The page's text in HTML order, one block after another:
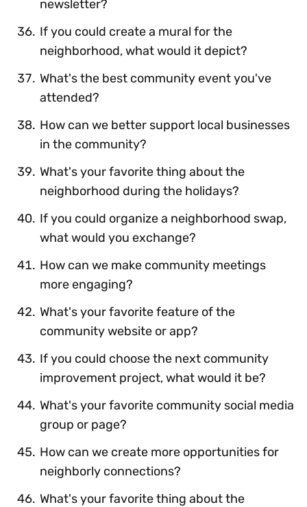
newsletter?
If you could create a mural for the
neighborhood, what would it depict?
What's the best community event you've
attended?
How can we better support local businesses
in the community?
What's your favorite thing about the
neighborhood during the holidays?
If you could organize a neighborhood swap,
what would you exchange?
How can we make community meetings
more engaging?
What's your favorite feature of the
community website or app?
If you could choose the next community
improvement project, what would it be?
What's your favorite community social media
group or page?
How can we create more opportunities for
neighborly connections?
What's your favorite thing about the